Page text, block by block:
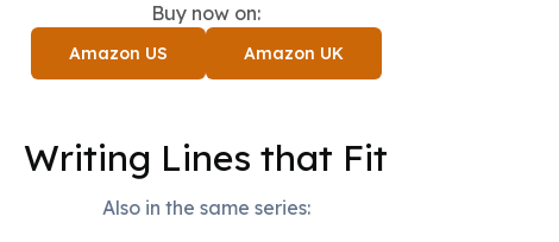
Buy now on:
Amazon US Amazon UK
Writing Lines that Fit
Also in the same series: